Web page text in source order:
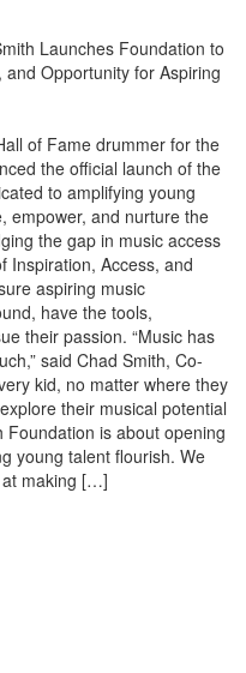
of Fame drummer for the
the official launch of the
to amplifying young
empower, and nurture the
the gap in music access
Inspiration, Access, and
aspiring music
have the tools,
their passion. “Music has
said Chad Smith, Co-
kid, no matter where they
their musical potential
is about opening
young talent flourish. We
at making […]